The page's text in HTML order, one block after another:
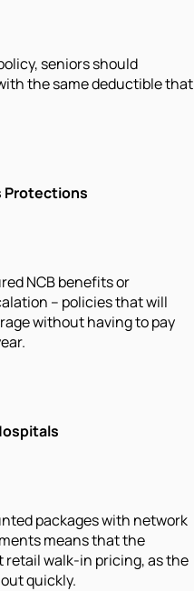
seniors should
the same deductible that
Protections
NCB benefits or
– policies that will
without having to pay
packages with network
means that the
walk-in pricing, as the
quickly.